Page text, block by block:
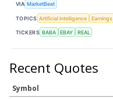
VIA MarketBeat
TOPICS Artificial Intelligence Earnings
TICKERS BABA EBAY REAL
Recent Quotes
Symbol